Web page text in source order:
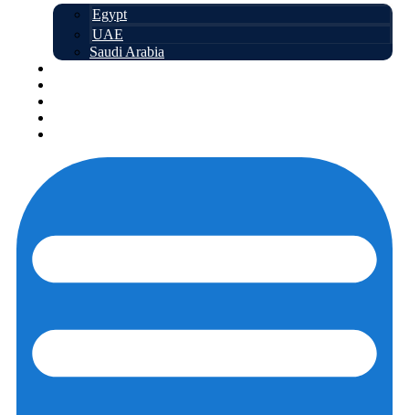
Egypt
UAE
Saudi Arabia